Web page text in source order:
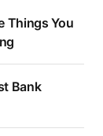
Things You
Bank